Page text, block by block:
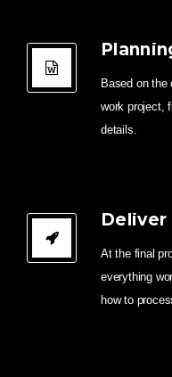
Based on the
work project,
details.
Deliver
At the final
everything
how to